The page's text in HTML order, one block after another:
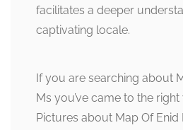
facilitates a deeper
captivating locale.
If you are searching about
Ms you’ve came to the
Pictures about Map Of Enid